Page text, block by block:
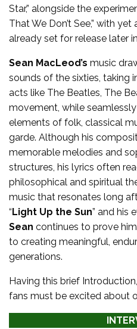
Star,” alongside the
That We Don’t See,” with yet
already set for release later
Sean MacLeod’s music
sounds of the sixties, taking
acts like The Beatles, The
movement, while
elements of folk, classical
garde. Although his
memorable melodies and
structures, his lyrics often
philosophical and spiritual
music that resonates long
“Light Up the Sun” and his
Sean continues to prove
to creating meaningful,
generations.
Having this brief
fans must be excited about